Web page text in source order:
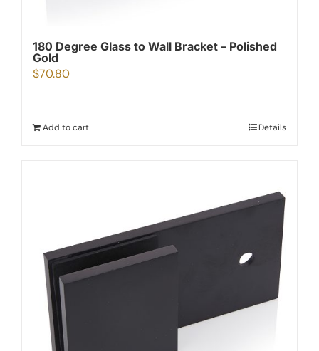
180 Degree Glass to Wall Bracket – Polished
Gold
$70.80
Add to cart Details